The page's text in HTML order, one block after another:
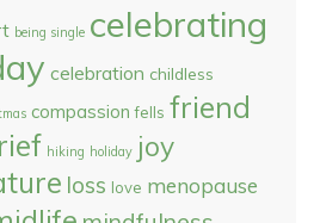
being single celebrating
celebration childless
compassion fells friend
hiking holiday joy
loss love menopause